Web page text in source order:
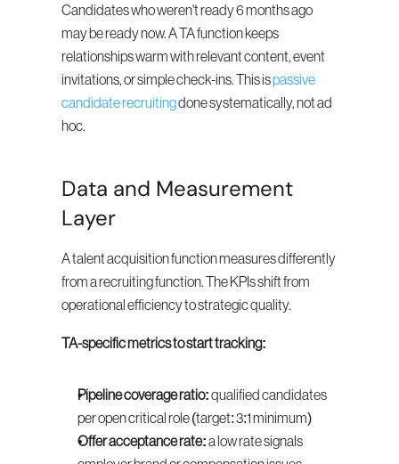
Candidates who weren't ready 6 months ago
may be ready now. A TA function keeps
relationships warm with relevant content, event
invitations, or simple check-ins. This is passive
candidate recruiting done systematically, not ad
hoc.
Data and Measurement
Layer
A talent acquisition function measures differently
from a recruiting function. The KPIs shift from
operational efficiency to strategic quality.
TA-specific metrics to start tracking:
Pipeline coverage ratio: qualified candidates
per open critical role (target: 3:1 minimum)
Offer acceptance rate: a low rate signals